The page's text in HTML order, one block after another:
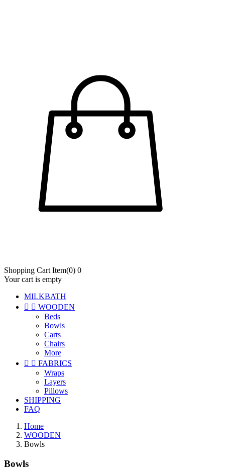
Shopping Cart Item(0) 0
Your cart is empty
MILKBATH
  WOODEN
Beds
Bowls
Carts
Chairs
More
  FABRICS
Wraps
Layers
Pillows
SHIPPING
FAQ
Home
WOODEN
Bowls
Bowls